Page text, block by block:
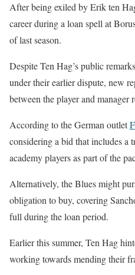
After being exiled by Erik ten
career during a loan spell at
of last season.
Despite Ten Hag’s public
under their earlier dispute, new
between the player and manager
According to the German outlet
considering a bid that includes a
academy players as part of the
Alternatively, the Blues might
obligation to buy, covering
full during the loan period.
Earlier this summer, Ten Hag
working towards mending their